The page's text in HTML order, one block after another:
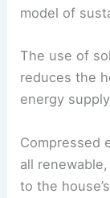
gives them a
Bamboo
the upper
the stairs
These
reduce the